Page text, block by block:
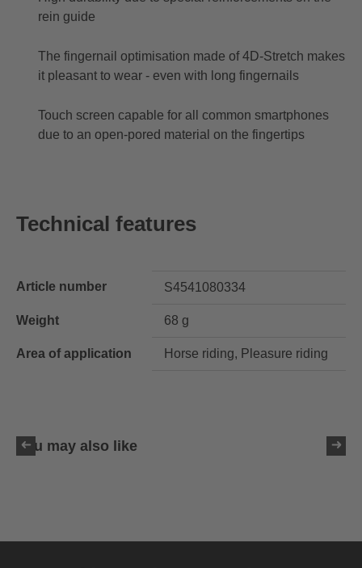
rein guide
The fingernail optimisation made of 4D-Stretch makes
it pleasant to wear - even with long fingernails
Touch screen capable for all common smartphones
due to an open-pored material on the fingertips
Technical features
Article number S4541080334
Weight 68 g
Area of application Horse riding, Pleasure riding
You may also like